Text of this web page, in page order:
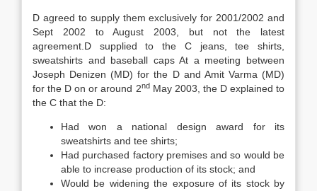
D agreed to supply them exclusively for 2001/2002 and
Sept 2002 to August 2003, but not the latest
agreement.D supplied to the C jeans, tee shirts,
sweatshirts and baseball caps At a meeting between
Joseph Denizen (MD) for the D and Amit Varma (MD)
for the D on or around 2ndMay 2003, the D explained to
the C that the D:
Had won a national design award for its
sweatshirts and tee shirts;
Had purchased factory premises and so would be
able to increase production of its stock; and
Would be widening the exposure of its stock by